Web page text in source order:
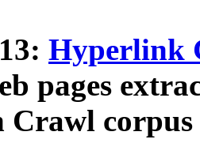
Hyperlink
pages
Crawl